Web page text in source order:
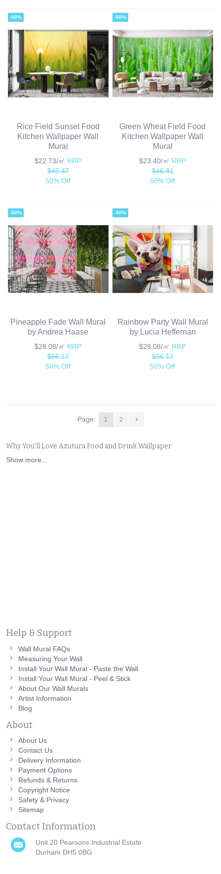
-50%
Rice Field Sunset Food
Kitchen Wallpaper Wall
Mural
$22.73/㎡ RRP
$45.47
50% Off
-50%
Green Wheat Field Food
Kitchen Wallpaper Wall
Mural
$23.40/㎡ RRP
$46.81
50% Off
-50%
Pineapple Fade Wall Mural
by Andrea Haase
$28.08/㎡ RRP
$56.17
50% Off
-50%
Rainbow Party Wall Mural
by Lucia Heffernan
$28.08/㎡ RRP
$56.17
50% Off
Page: 1 2
Why You'll Love Azutura Food and Drink Wallpaper
Show more...
Help & Support
Wall Mural FAQs
Measuring Your Wall
Install Your Wall Mural - Paste the Wall
Install Your Wall Mural - Peel & Stick
About Our Wall Murals
Artist Information
Blog
About
About Us
Contact Us
Delivery Information
Payment Options
Refunds & Returns
Copyright Notice
Safety & Privacy
Sitemap
Contact Information
Unit 20 Pearsons Industrial Estate
Durham DH5 0BG